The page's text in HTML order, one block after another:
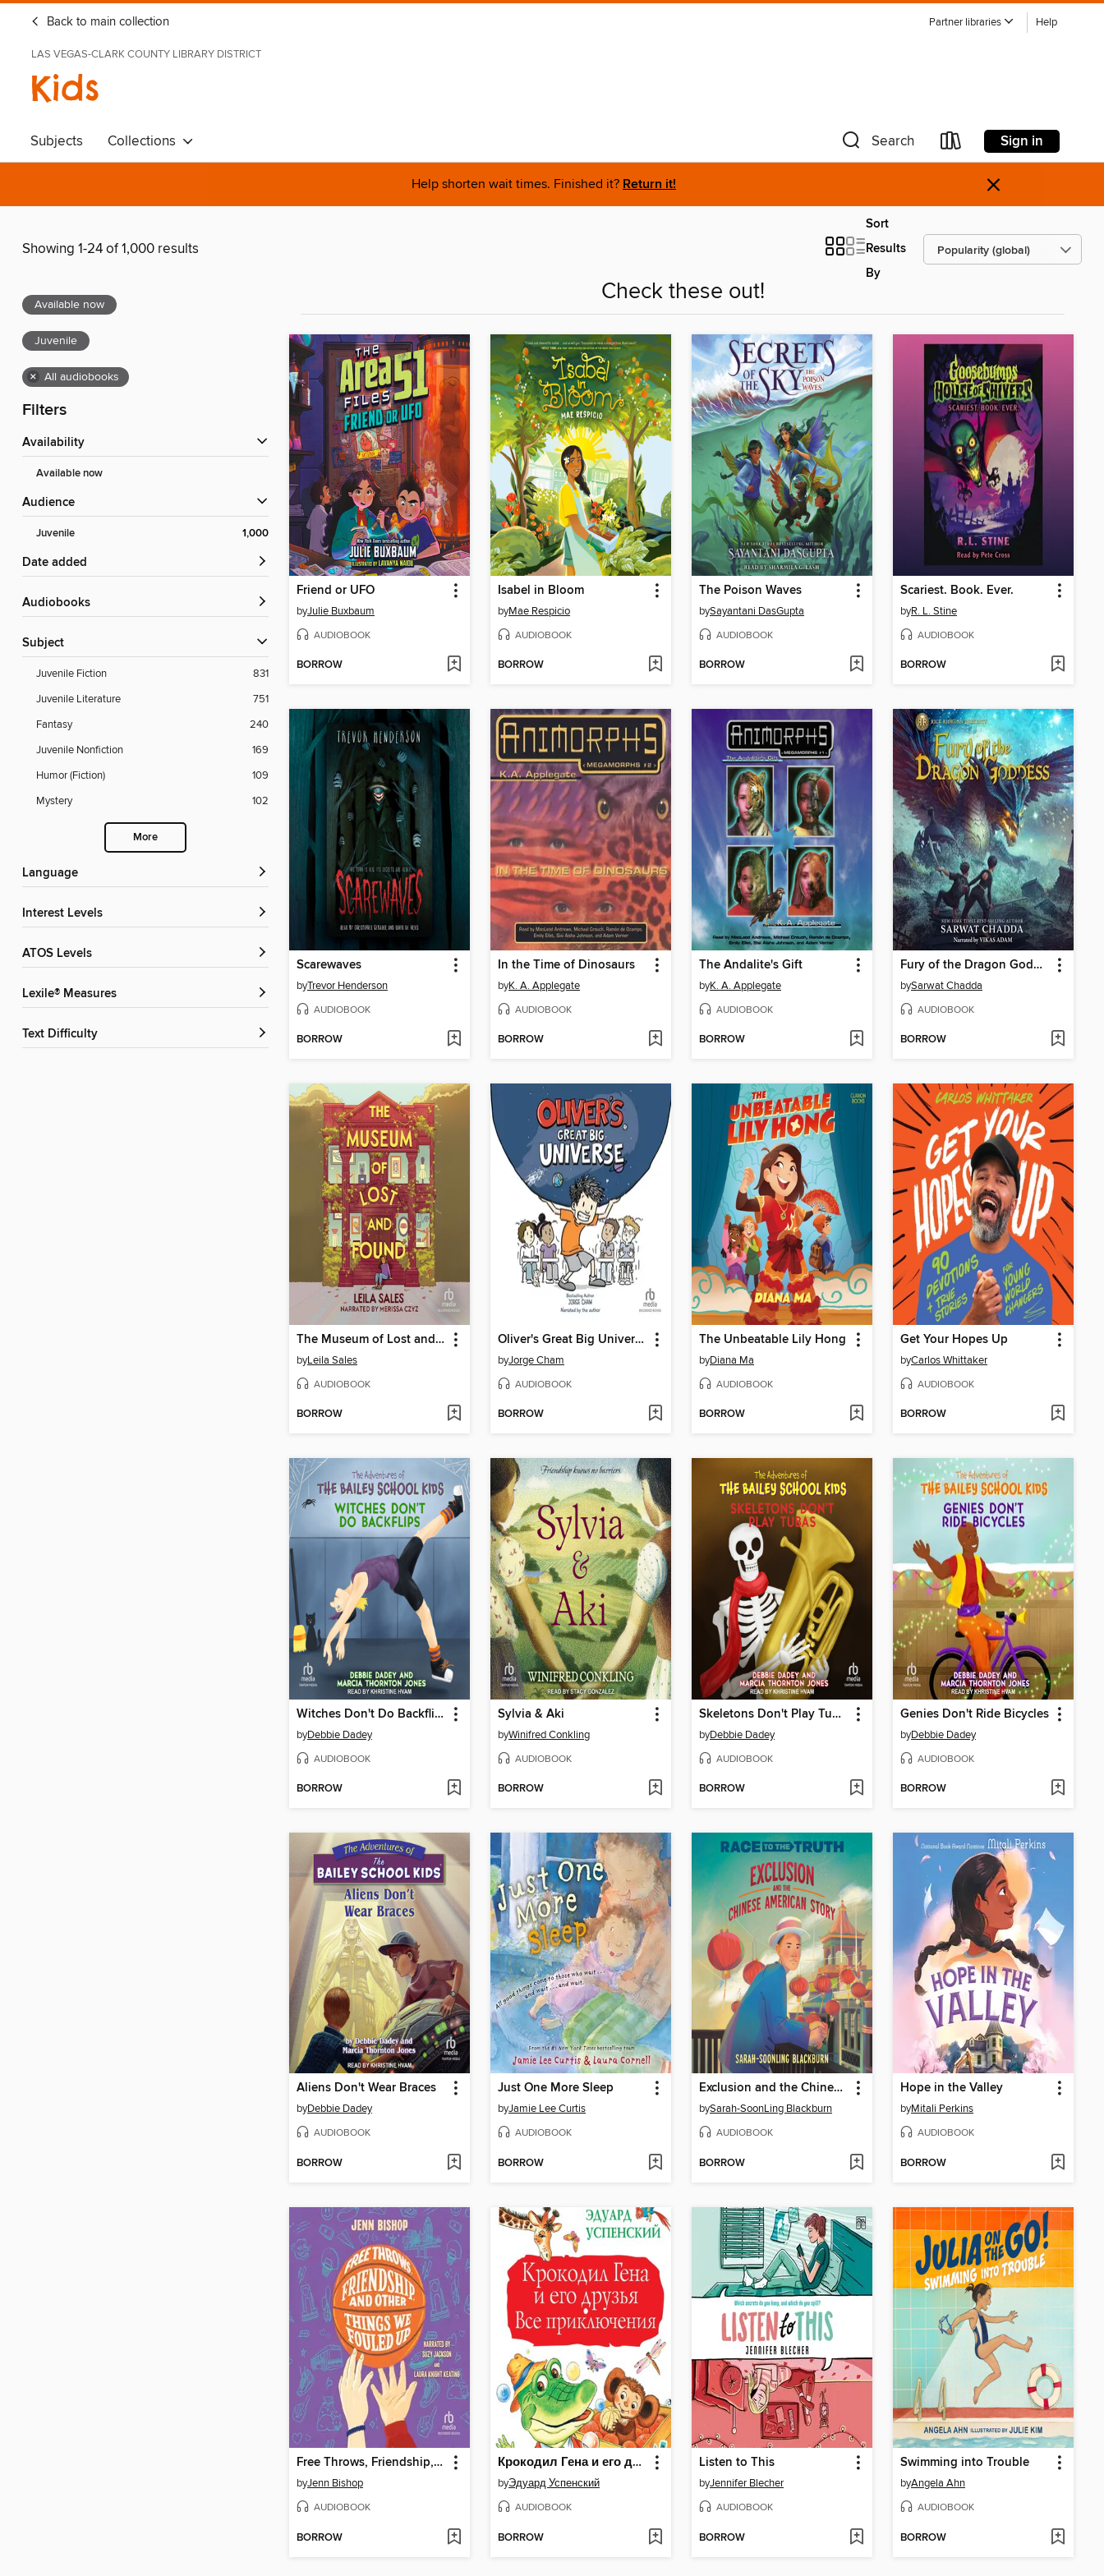
Back to main collection Partner libraries Help
LAS VEGAS-CLARK COUNTY LIBRARY DISTRICT
Kids
Subjects Collections Search Sign in
Help shorten wait times. Finished it? Return it! ×
Showing 1-24 of 1,000 results
Sort
Results
By
Available now
Juvenile
× All audiobooks
Filters
Availability
Available now
Audience
Juvenile 1,000
Date added
Audiobooks
Subject
Juvenile Fiction
831
Juvenile Literature
751
Fantasy
240
Juvenile Nonfiction
169
Humor (Fiction)
109
Mystery
102
More
Language
Interest Levels
ATOS Levels
Lexile® Measures
Text Difficulty
Check these out!
Friend or UFO
byJulie Buxbaum
AUDIOBOOK
BORROW
Isabel in Bloom
byMae Respicio
AUDIOBOOK
BORROW
The Poison Waves
bySayantani DasGupta
AUDIOBOOK
BORROW
Scariest. Book. Ever.
byR. L. Stine
AUDIOBOOK
BORROW
Scarewaves
byTrevor Henderson
AUDIOBOOK
BORROW
In the Time of Dinosaurs
byK. A. Applegate
AUDIOBOOK
BORROW
The Andalite's Gift
byK. A. Applegate
AUDIOBOOK
BORROW
Fury of the Dragon Goddess
bySarwat Chadda
AUDIOBOOK
BORROW
The Museum of Lost and Found
byLeila Sales
AUDIOBOOK
BORROW
Oliver's Great Big Universe
byJorge Cham
AUDIOBOOK
BORROW
The Unbeatable Lily Hong
byDiana Ma
AUDIOBOOK
BORROW
Get Your Hopes Up
byCarlos Whittaker
AUDIOBOOK
BORROW
Witches Don't Do Backflips
byDebbie Dadey
AUDIOBOOK
BORROW
Sylvia & Aki
byWinifred Conkling
AUDIOBOOK
BORROW
Skeletons Don't Play Tubas
byDebbie Dadey
AUDIOBOOK
BORROW
Genies Don't Ride Bicycles
byDebbie Dadey
AUDIOBOOK
BORROW
Aliens Don't Wear Braces
byDebbie Dadey
AUDIOBOOK
BORROW
Just One More Sleep
byJamie Lee Curtis
AUDIOBOOK
BORROW
Exclusion and the Chinese American Story
bySarah-SoonLing Blackburn
AUDIOBOOK
BORROW
Hope in the Valley
byMitali Perkins
AUDIOBOOK
BORROW
Free Throws, Friendship, and Other Things We Fouled Up
byJenn Bishop
AUDIOBOOK
BORROW
Крокодил Гена и его друзья. Все приключения
byЭдуард Успенский
AUDIOBOOK
BORROW
Listen to This
byJennifer Blecher
AUDIOBOOK
BORROW
Swimming into Trouble
byAngela Ahn
AUDIOBOOK
BORROW